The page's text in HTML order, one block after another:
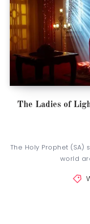
The Ladies of
The Holy Prophet (SA)
world